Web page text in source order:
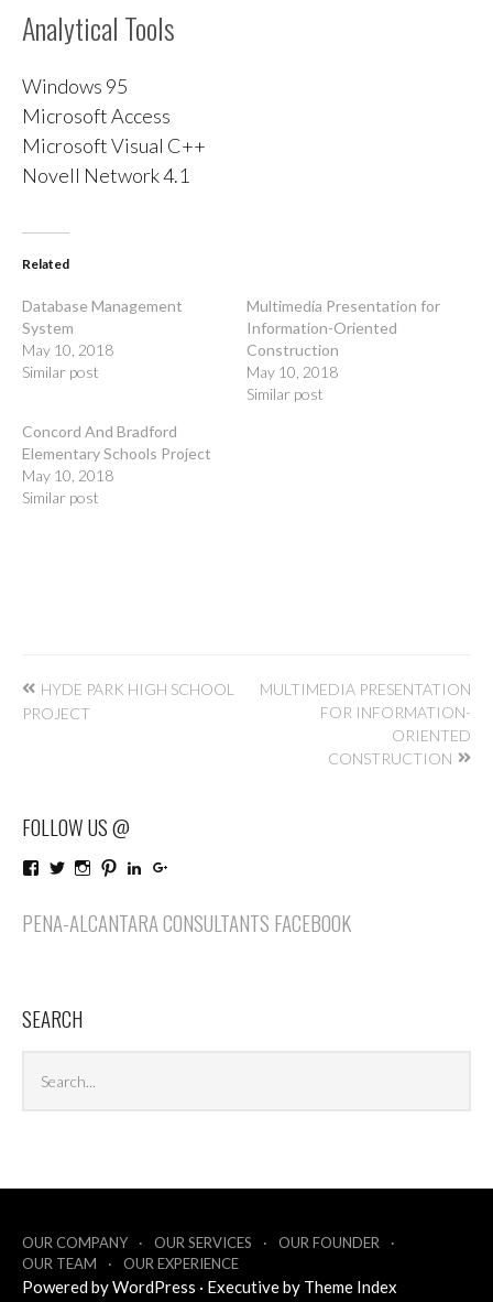
Analytical Tools
Windows 95
Microsoft Access
Microsoft Visual C++
Novell Network 4.1
Related
Database Management
System
May 10, 2018
Similar post
Multimedia Presentation for
Information-Oriented
Construction
May 10, 2018
Similar post
Concord And Bradford
Elementary Schools Project
May 10, 2018
Similar post
Post
navigation
HYDE PARK HIGH SCHOOL
PROJECT
MULTIMEDIA PRESENTATION
FOR INFORMATION-
ORIENTED
CONSTRUCTION
FOLLOW US @
View
on
Facebook
View
on
Twitter
View
on
Instagram
View
on
Pinterest
LinkedIn
PENA-ALCANTARA CONSULTANTS FACEBOOK
SEARCH
archives
OUR COMPANY OUR SERVICES
OUR FOUNDER
OUR TEAM
OUR EXPERIENCE
Powered byWordPress · Executive by Theme Index